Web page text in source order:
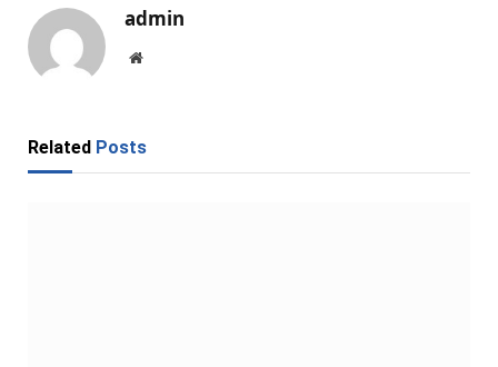
admin
Website
Related Posts